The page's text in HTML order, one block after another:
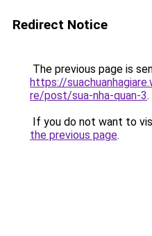
Redirect Notice
The previous page is
https://
re/post/sua-nha-quan-3.
If you do not want to
the previous page.